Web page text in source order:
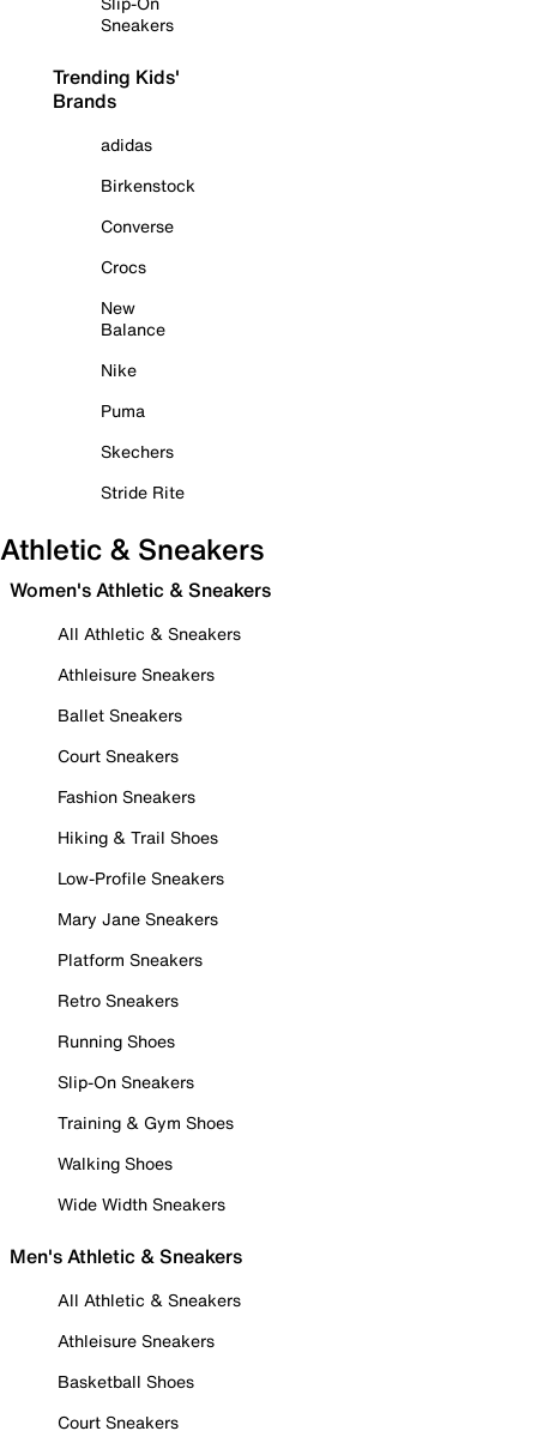
Sneakers
Trending Kids'
Brands
adidas
Birkenstock
Converse
Crocs
New
Balance
Nike
Puma
Skechers
Stride Rite
Athletic & Sneakers
Women's Athletic & Sneakers
All Athletic & Sneakers
Athleisure Sneakers
Ballet Sneakers
Court Sneakers
Fashion Sneakers
Hiking & Trail Shoes
Low-Profile Sneakers
Mary Jane Sneakers
Platform Sneakers
Retro Sneakers
Running Shoes
Slip-On Sneakers
Training & Gym Shoes
Walking Shoes
Wide Width Sneakers
Men's Athletic & Sneakers
All Athletic & Sneakers
Athleisure Sneakers
Basketball Shoes
Court Sneakers